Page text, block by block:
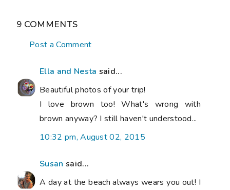
9 COMMENTS
Post a Comment
Ella and Nesta said...
Beautiful photos of your trip!
I love brown too! What's wrong with
brown anyway? I still haven't understood...
10:32 pm, August 02, 2015
Susan said...
A day at the beach always wears you out! I